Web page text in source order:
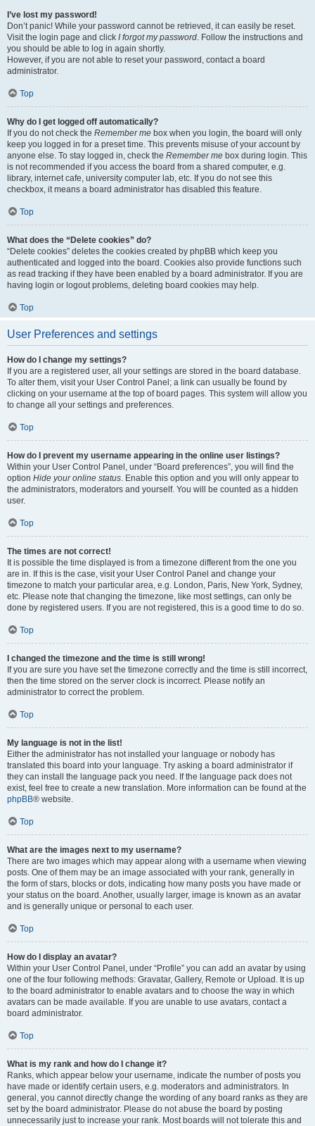
I’ve lost my password!
Don’t panic! While your password cannot be retrieved, it can easily be reset.
Visit the login page and click I forgot my password. Follow the instructions and
you should be able to log in again shortly.
However, if you are not able to reset your password, contact a board
administrator.
Top
Why do I get logged off automatically?
If you do not check the Remember me box when you login, the board will only
keep you logged in for a preset time. This prevents misuse of your account by
anyone else. To stay logged in, check the Remember me box during login. This
is not recommended if you access the board from a shared computer, e.g.
library, internet cafe, university computer lab, etc. If you do not see this
checkbox, it means a board administrator has disabled this feature.
Top
What does the “Delete cookies” do?
“Delete cookies” deletes the cookies created by phpBB which keep you
authenticated and logged into the board. Cookies also provide functions such
as read tracking if they have been enabled by a board administrator. If you are
having login or logout problems, deleting board cookies may help.
Top
User Preferences and settings
How do I change my settings?
If you are a registered user, all your settings are stored in the board database.
To alter them, visit your User Control Panel; a link can usually be found by
clicking on your username at the top of board pages. This system will allow you
to change all your settings and preferences.
Top
How do I prevent my username appearing in the online user listings?
Within your User Control Panel, under “Board preferences”, you will find the
option Hide your online status. Enable this option and you will only appear to
the administrators, moderators and yourself. You will be counted as a hidden
user.
Top
The times are not correct!
It is possible the time displayed is from a timezone different from the one you
are in. If this is the case, visit your User Control Panel and change your
timezone to match your particular area, e.g. London, Paris, New York, Sydney,
etc. Please note that changing the timezone, like most settings, can only be
done by registered users. If you are not registered, this is a good time to do so.
Top
I changed the timezone and the time is still wrong!
If you are sure you have set the timezone correctly and the time is still incorrect,
then the time stored on the server clock is incorrect. Please notify an
administrator to correct the problem.
Top
My language is not in the list!
Either the administrator has not installed your language or nobody has
translated this board into your language. Try asking a board administrator if
they can install the language pack you need. If the language pack does not
exist, feel free to create a new translation. More information can be found at the
phpBB® website.
Top
What are the images next to my username?
There are two images which may appear along with a username when viewing
posts. One of them may be an image associated with your rank, generally in
the form of stars, blocks or dots, indicating how many posts you have made or
your status on the board. Another, usually larger, image is known as an avatar
and is generally unique or personal to each user.
Top
How do I display an avatar?
Within your User Control Panel, under “Profile” you can add an avatar by using
one of the four following methods: Gravatar, Gallery, Remote or Upload. It is up
to the board administrator to enable avatars and to choose the way in which
avatars can be made available. If you are unable to use avatars, contact a
board administrator.
Top
What is my rank and how do I change it?
Ranks, which appear below your username, indicate the number of posts you
have made or identify certain users, e.g. moderators and administrators. In
general, you cannot directly change the wording of any board ranks as they are
set by the board administrator. Please do not abuse the board by posting
unnecessarily just to increase your rank. Most boards will not tolerate this and